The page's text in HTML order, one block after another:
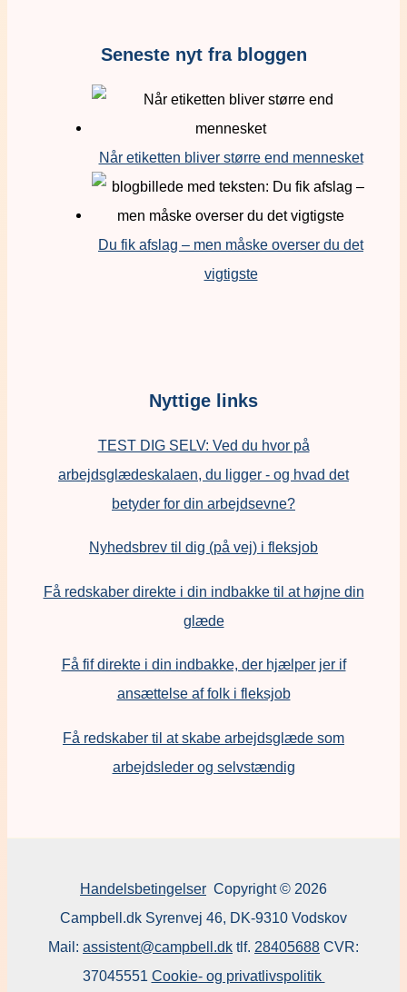
Seneste nyt fra bloggen
Når etiketten bliver større end mennesket
Du fik afslag – men måske overser du det
vigtigste
Nyttige links
TEST DIG SELV: Ved du hvor på
arbejdsglædeskalaen, du ligger - og hvad det
betyder for din arbejdsevne?
Nyhedsbrev til dig (på vej) i fleksjob
Få redskaber direkte i din indbakke til at højne din
glæde
Få fif direkte i din indbakke, der hjælper jer if
ansættelse af folk i fleksjob
Få redskaber til at skabe arbejdsglæde som
arbejdsleder og selvstændig
Handelsbetingelser Copyright © 2026
Campbell.dk Syrenvej 46, DK-9310 Vodskov
Mail: assistent@campbell.dk tlf. 28405688 CVR:
37045551 Cookie- og privatlivspolitik